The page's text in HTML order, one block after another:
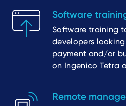
Software
Software training
developers
payment and/or
on Ingenico Tetra
Remote